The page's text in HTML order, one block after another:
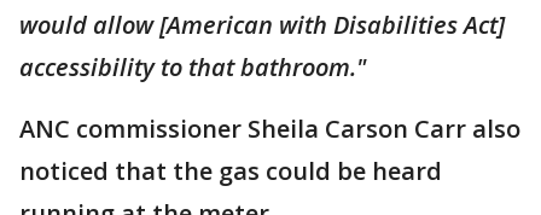
would allow [American with Disabilities Act]
accessibility to that bathroom."
ANC commissioner Sheila Carson Carr also
noticed that the gas could be heard